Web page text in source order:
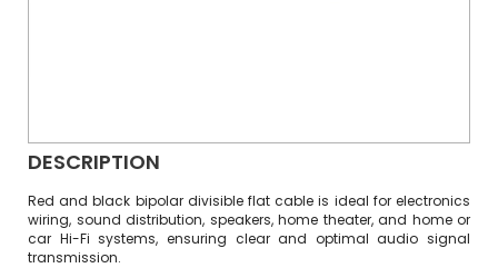
DESCRIPTION
Red and black bipolar divisible flat cable is ideal for electronics
wiring, sound distribution, speakers, home theater, and home or
car Hi-Fi systems, ensuring clear and optimal audio signal
transmission.